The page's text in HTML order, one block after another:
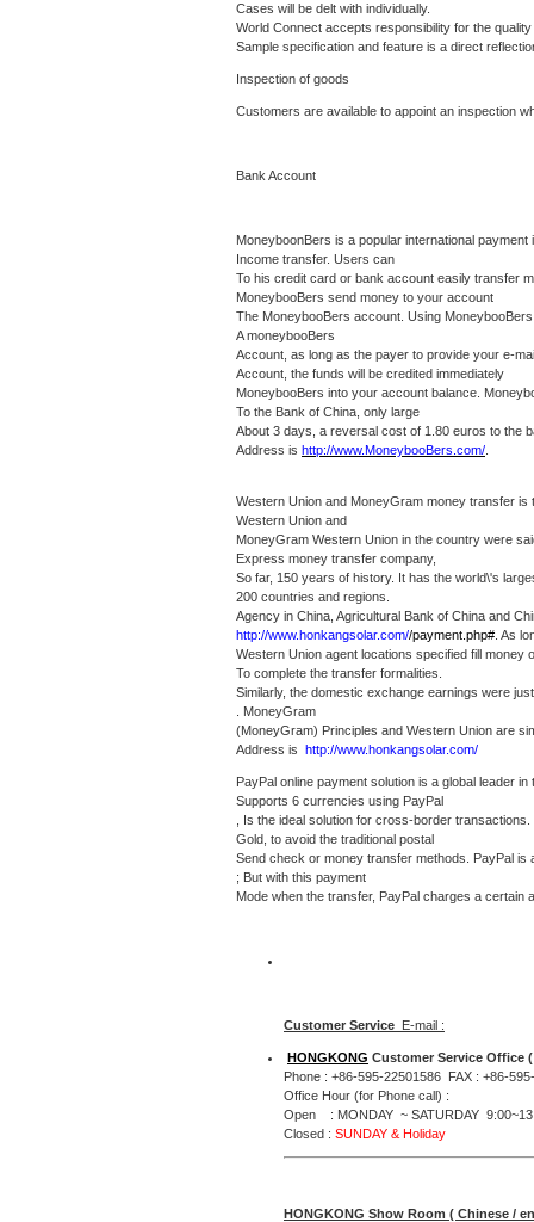
Cases will be delt with individually.
World Connect accepts responsibility for the
Sample specification and feature is a direct
Inspection of goods
Customers are available to appoint an inspection
Bank Account
MoneyboonBers is a popular international
Income transfer. Users can
To his credit card or bank account easily transfer
MoneybooBers send money to your account
The MoneybooBers account. Using
A moneybooBers
Account, as long as the payer to provide your e-
Account, the funds will be credited immediately
MoneybooBers into your account balance.
To the Bank of China, only large
About 3 days, a reversal cost of 1.80 euros to the
Address is http://www.MoneybooBers.com/
Western Union and MoneyGram money transfer
Western Union and
MoneyGram Western Union in the country were
Express money transfer company,
So far, 150 years of history. It has the world\'s
200 countries and regions.
Agency in China, Agricultural Bank of China and
http://www.honkangsolar.com//payment.php# As
Western Union agent locations specified fill
To complete the transfer formalities.
Similarly, the domestic exchange earnings were
. MoneyGram
(MoneyGram) Principles and Western Union are
Address is http://www.honkangsolar.com/
PayPal online payment solution is a global leader
Supports 6 currencies using PayPal
, Is the ideal solution for cross-border transactions.
Gold, to avoid the traditional postal
Send check or money transfer methods. PayPal is
; But with this payment
Mode when the transfer, PayPal charges a certain
Customer Service E-mail :
HONGKONG Customer Service Office
Phone : +86-595-22501586 FAX : +86-
Office Hour (for Phone call) :
Open : MONDAY ~ SATURDAY
Closed : SUNDAY & Holiday
HONGKONG Show Room ( Chinese /